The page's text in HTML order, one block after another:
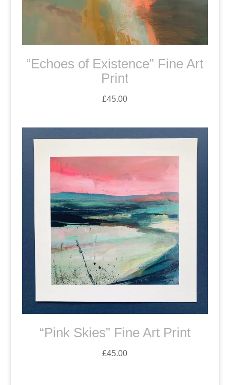
“Echoes of Existence” Fine Art
Print
£45.00
“Pink Skies” Fine Art Print
£45.00